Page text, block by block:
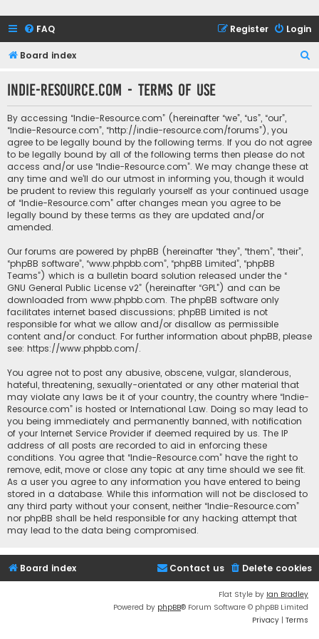
FAQ Login
Register
Board index
r
h
Indie-Resource.com - Terms of use
By accessing “Indie-Resource.com” (hereinafter “we”, “us”, “our”,
“Indie-Resource.com”, “http://indie-resource.com/forums”), you
agree to be legally bound by the following terms. If you do not agree
to be legally bound by all of the following terms then please do not
access and/or use “Indie-Resource.com”. We may change these at
any time and we’ll do our utmost in informing you, though it would
be prudent to review this regularly yourself as your continued usage
of “Indie-Resource.com” after changes mean you agree to be
legally bound by these terms as they are updated and/or
amended.
Our forums are powered by phpBB (hereinafter “they”, “them”, “their”,
“phpBB software”, “www.phpbb.com”, “phpBB Limited”, “phpBB
Teams”) which is a bulletin board solution released under the “
GNU General Public License v2” (hereinafter “GPL”) and can be
downloaded from www.phpbb.com. The phpBB software only
facilitates internet based discussions; phpBB Limited is not
responsible for what we allow and/or disallow as permissible
content and/or conduct. For further information about phpBB, please
see: https://www.phpbb.com/.
You agree not to post any abusive, obscene, vulgar, slanderous,
hateful, threatening, sexually-orientated or any other material that
may violate any laws be it of your country, the country where “Indie-
Resource.com” is hosted or International Law. Doing so may lead to
you being immediately and permanently banned, with notification
of your Internet Service Provider if deemed required by us. The IP
address of all posts are recorded to aid in enforcing these
conditions. You agree that “Indie-Resource.com” have the right to
remove, edit, move or close any topic at any time should we see fit.
As a user you agree to any information you have entered to being
stored in a database. While this information will not be disclosed to
any third party without your consent, neither “Indie-Resource.com”
nor phpBB shall be held responsible for any hacking attempt that
may lead to the data being compromised.
Board index Delete cookies
Contact us
Flat Style by Ian Bradley
Powered by phpBB® Forum Software © phpBB Limited
Privacy | Terms